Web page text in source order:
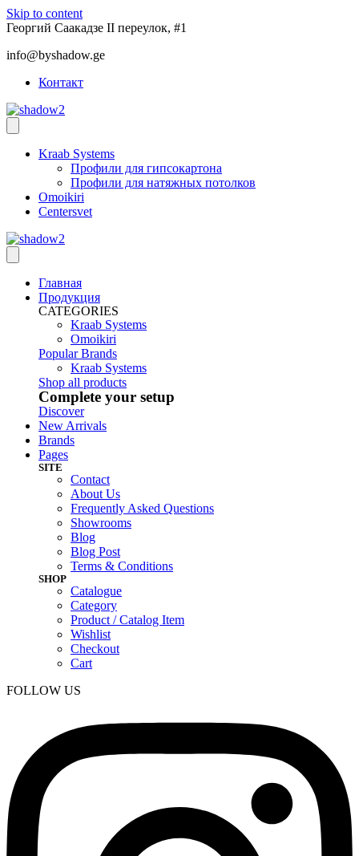
Skip to content
Георгий Саакадзе II переулок, #1
info@byshadow.ge
Контакт
Kraab Systems
Профили для гипсокартона
Профили для натяжных потолков
Omoikiri
Centersvet
Главная
Продукция
CATEGORIES
Kraab Systems
Omoikiri
Popular Brands
Kraab Systems
Shop all products
Complete your setup
Discover
New Arrivals
Brands
Pages
SITE
Contact
About Us
Frequently Asked Questions
Showrooms
Blog
Blog Post
Terms & Conditions
SHOP
Catalogue
Category
Product / Catalog Item
Wishlist
Checkout
Cart
FOLLOW US